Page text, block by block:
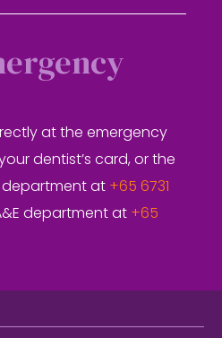
at the emergency
dentist’s card, or the
department at +65 6731
department at +65